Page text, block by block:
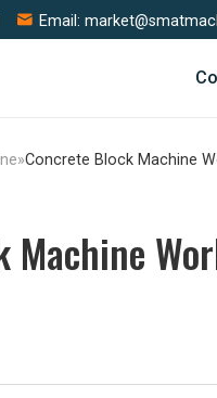
 Email:
»
Machine